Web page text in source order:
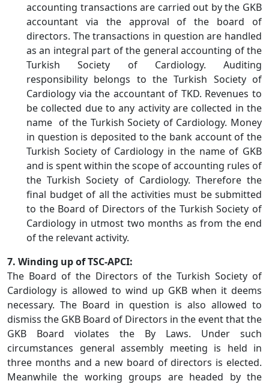
accounting transactions are carried out by the GKB
accountant via the approval of the board of
directors. The transactions in question are handled
as an integral part of the general accounting of the
Turkish Society of Cardiology. Auditing
responsibility belongs to the Turkish Society of
Cardiology via the accountant of TKD. Revenues to
be collected due to any activity are collected in the
name of the Turkish Society of Cardiology. Money
in question is deposited to the bank account of the
Turkish Society of Cardiology in the name of GKB
and is spent within the scope of accounting rules of
the Turkish Society of Cardiology. Therefore the
final budget of all the activities must be submitted
to the Board of Directors of the Turkish Society of
Cardiology in utmost two months as from the end
of the relevant activity.
7. Winding up of TSC-APCI:
The Board of the Directors of the Turkish Society of
Cardiology is allowed to wind up GKB when it deems
necessary. The Board in question is also allowed to
dismiss the GKB Board of Directors in the event that the
GKB Board violates the By Laws. Under such
circumstances general assembly meeting is held in
three months and a new board of directors is elected.
Meanwhile the working groups are headed by the